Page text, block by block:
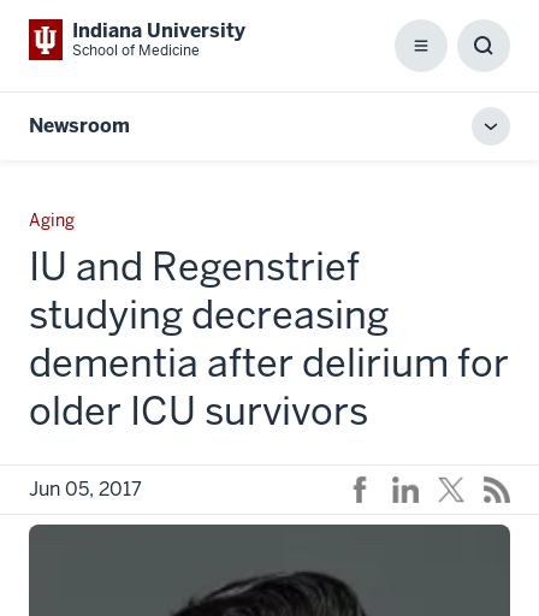
Indiana University
School of Medicine Menu
Box
Newsroom
Aging
IU and Regenstrief
studying decreasing
dementia after delirium for
older ICU survivors
Jun 05, 2017